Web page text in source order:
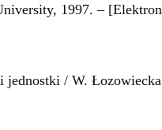
1997. –
jednostki / W.